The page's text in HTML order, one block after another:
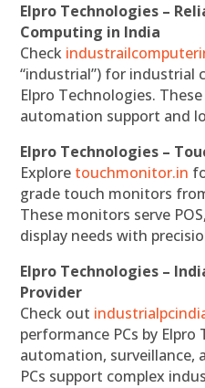
Elpro Technologies –
Computing in India
Check
“industrial”) for industrial
Elpro Technologies.
automation support and
Elpro Technologies –
Explore touchmonitor.in
grade touch monitors
These monitors serve
display needs with
Elpro Technologies –
Provider
Check out
performance PCs by
automation, surveillance,
PCs support complex